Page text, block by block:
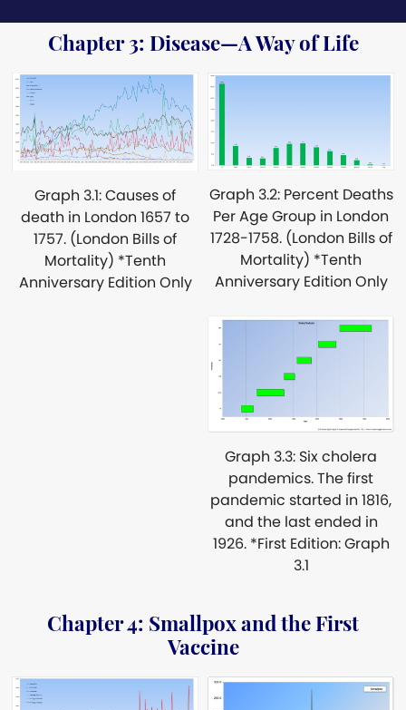
Chapter 3: Disease—A Way of Life
Graph 3.1: Causes of
death in London 1657 to
1757. (London Bills of
Mortality) *Tenth
Anniversary Edition Only
Graph 3.2: Percent Deaths
Per Age Group in London
1728-1758. (London Bills of
Mortality) *Tenth
Anniversary Edition Only
Graph 3.3: Six cholera
pandemics. The first
pandemic started in 1816,
and the last ended in
1926. *First Edition: Graph
3.1
Chapter 4: Smallpox and the First
Vaccine